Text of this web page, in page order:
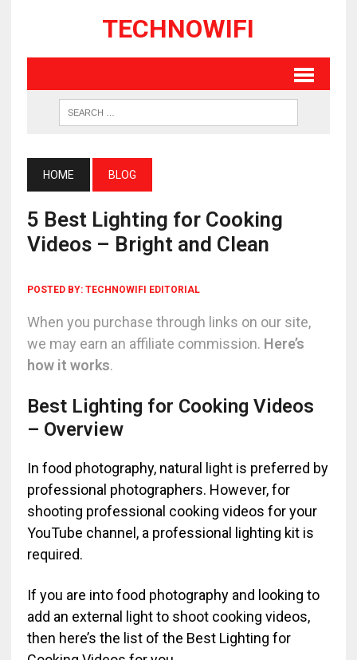
TECHNOWIFI
HOME BLOG
5 Best Lighting for Cooking
Videos – Bright and Clean
POSTED BY: TECHNOWIFI EDITORIAL
When you purchase through links on our site,
we may earn an affiliate commission. Here’s
how it works.
Best Lighting for Cooking Videos
– Overview
In food photography, natural light is preferred by
professional photographers. However, for
shooting professional cooking videos for your
YouTube channel, a professional lighting kit is
required.
If you are into food photography and looking to
add an external light to shoot cooking videos,
then here’s the list of the Best Lighting for